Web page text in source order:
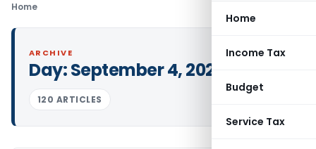
Home
Income Tax
Budget
Service Tax
Home
ARCHIVE
Day:September 4, 2025
120 ARTICLES